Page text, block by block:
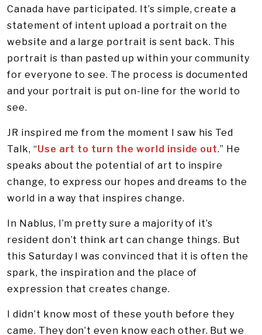
Canada have participated. It’s simple, create a
statement of intent upload a portrait on the
website and a large portrait is sent back. This
portrait is than pasted up within your community
for everyone to see. The process is documented
and your portrait is put on-line for the world to
see.
JR inspired me from the moment I saw his Ted
Talk, “Use art to turn the world inside out.” He
speaks about the potential of art to inspire
change, to express our hopes and dreams to the
world in a way that inspires change.
In Nablus, I’m pretty sure a majority of it’s
resident don’t think art can change things. But
this Saturday I was convinced that it is often the
spark, the inspiration and the place of
expression that creates change.
I didn’t know most of these youth before they
came. They don’t even know each other. But we